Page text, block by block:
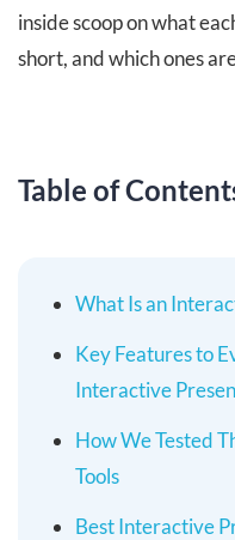
inside scoop on what
short, and which ones
Table of
What Is an
Key Features to
Interactive
How We Tested
Tools
Best Interactive